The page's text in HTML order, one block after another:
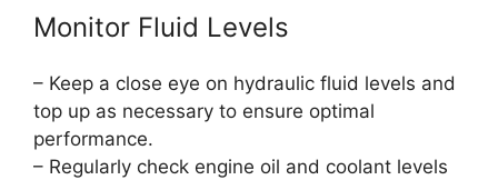
Monitor Fluid Levels
– Keep a close eye on hydraulic fluid levels and
top up as necessary to ensure optimal
performance.
– Regularly check engine oil and coolant levels